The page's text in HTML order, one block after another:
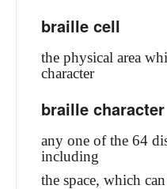
braille cell
the physical area
character
braille character
any one of the 64
including
the space, which